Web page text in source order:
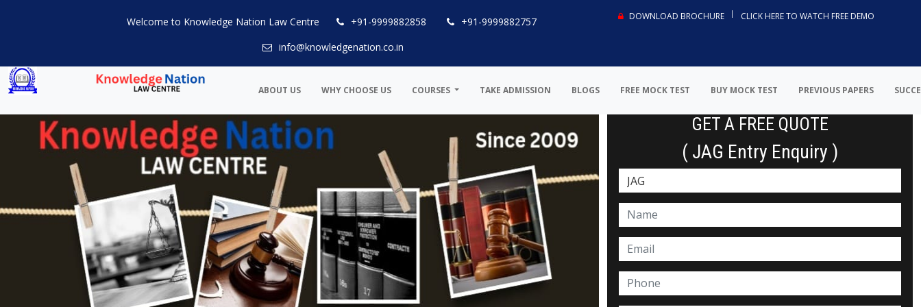
Welcome to Knowledge Nation Law Centre +91-9999882858
+91-9999882757
info@knowledgenation.co.in
DOWNLOAD BROCHURE CLICK HERE TO WATCH FREE DEMO
ABOUT US WHY CHOOSE US COURSES TAKE ADMISSION BLOGS FREE MOCK TEST BUY MOCK TEST PREVIOUS PAPERS
GET A FREE QUOTE
( JAG Entry Enquiry )